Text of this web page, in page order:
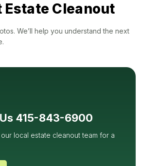
Estate Cleanout
We’ll help you understand the next
415-843-6900
local estate cleanout team for a